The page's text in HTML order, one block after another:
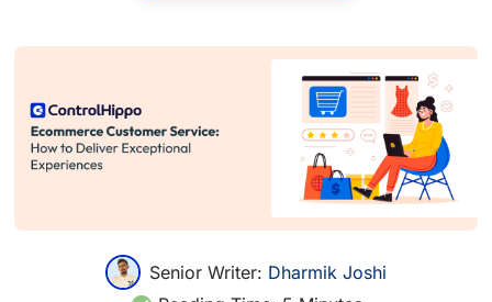
Senior Writer: Dharmik Joshi